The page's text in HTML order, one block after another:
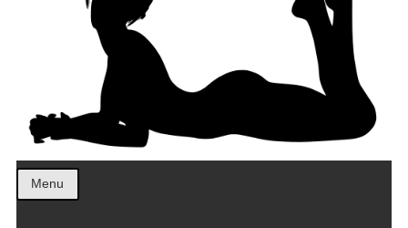
Menu